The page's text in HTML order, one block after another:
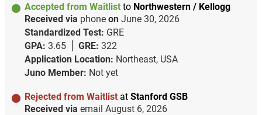
Accepted from Waitlist to Northwestern / Kellogg
Received via phone on June 30, 2026
Standardized Test: GRE
GPA: 3.65 GRE: 322
Application Location: Northeast, USA
Juno Member: Not yet
Rejected from Waitlist at Stanford GSB
Received via email August 6, 2026